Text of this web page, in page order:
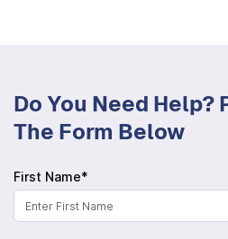
Do You Need
The Form Below
First Name*